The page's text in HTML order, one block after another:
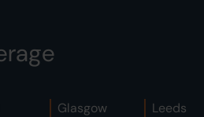
Glasgow
Leeds